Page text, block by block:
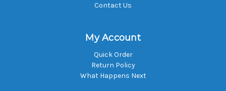
Contact Us
My Account
Quick Order
Return Policy
What Happens Next